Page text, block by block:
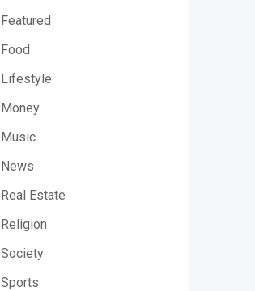
Featured
Food
Lifestyle
Money
Music
News
Real Estate
Religion
Society
Sports